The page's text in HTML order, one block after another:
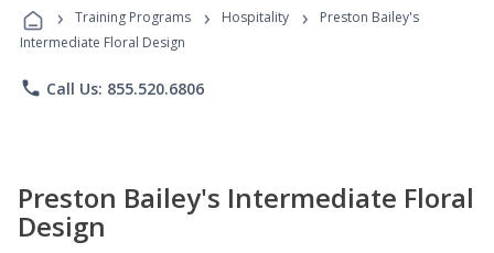
Programs
› Training Programs › Hospitality ›
Preston Bailey's
Intermediate Floral Design
phone Call Us: 855.520.6806
Preston Bailey's Intermediate Floral
Design